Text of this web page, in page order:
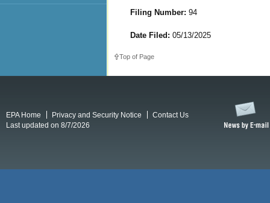
Filing Number: 94
Date Filed: 05/13/2025
Top of Page
EPA Home Privacy and Security Notice
Contact Us
Last updated on 8/7/2026